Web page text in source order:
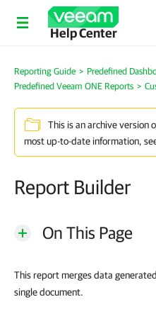
Help Center
Reporting Guide > Predefined
Predefined Veeam ONE Reports >
This is an archive version
most up-to-date information,
Report Builder
On This Page
This report merges data
single document.